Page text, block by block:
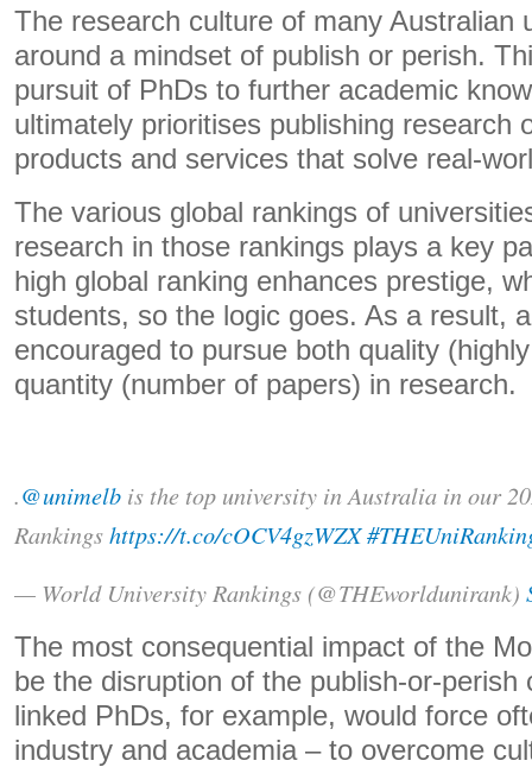
The research culture of many Australian
around a mindset of publish or perish.
pursuit of PhDs to further academic
ultimately prioritises publishing research
products and services that solve real-
The various global rankings of
research in those rankings plays a key
high global ranking enhances prestige,
students, so the logic goes. As a result,
encouraged to pursue both quality
quantity (number of papers) in research.
.@unimelb is the top university in Australia in our
Rankingshttps://t.co/cOCV4gzWZX
— World University Rankings (@THEworldunirank)
The most consequential impact of the
be the disruption of the publish-or-perish
linked PhDs, for example, would force
industry and academia – to overcome